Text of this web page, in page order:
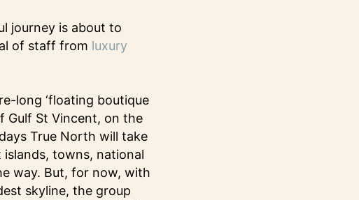
journey is about to
of staff from luxury
long ‘floating boutique
Gulf St Vincent, on the
True North will take
islands, towns, national
way. But, for now, with
skyline, the group